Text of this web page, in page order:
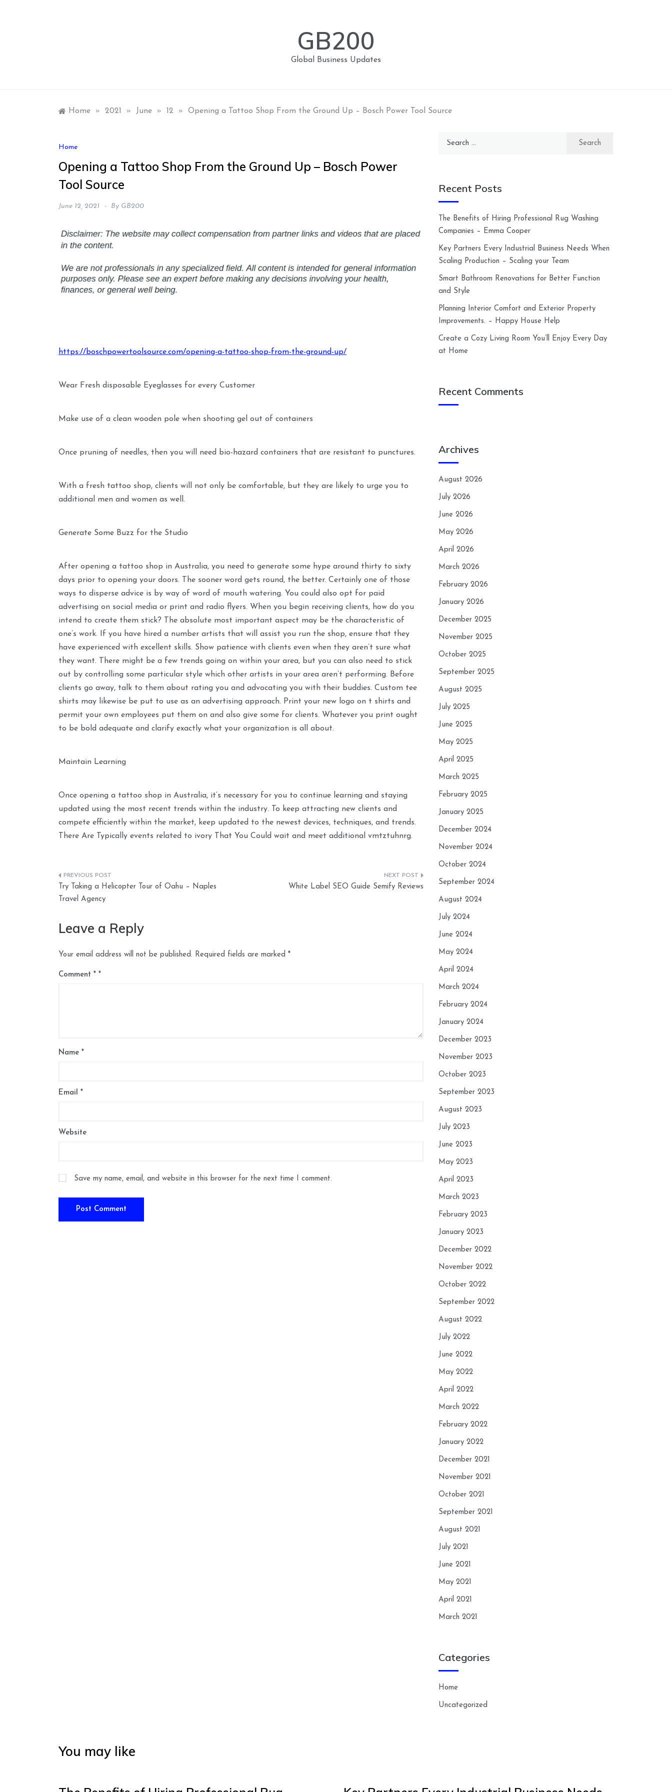
GB200
Global Business Updates
Home » 2021 » June » 12 » Opening a Tattoo Shop From the Ground Up – Bosch Power Tool Source
Home
Opening a Tattoo Shop From the Ground Up – Bosch Power
Tool Source
June 12, 2021 By GB200
https://boschpowertoolsource.com/opening-a-tattoo-shop-from-the-ground-up/
Wear Fresh disposable Eyeglasses for every Customer
Make use of a clean wooden pole when shooting gel out of containers
Once pruning of needles, then you will need bio-hazard containers that are resistant to punctures.
With a fresh tattoo shop, clients will not only be comfortable, but they are likely to urge you to
additional men and women as well.
Generate Some Buzz for the Studio
After opening a tattoo shop in Australia, you need to generate some hype around thirty to sixty
days prior to opening your doors. The sooner word gets round, the better. Certainly one of those
ways to disperse advice is by way of word of mouth watering. You could also opt for paid
advertising on social media or print and radio flyers. When you begin receiving clients, how do you
intend to create them stick? The absolute most important aspect may be the characteristic of
one’s work. If you have hired a number artists that will assist you run the shop, ensure that they
have experienced with excellent skills. Show patience with clients even when they aren’t sure what
they want. There might be a few trends going on within your area, but you can also need to stick
out by controlling some particular style which other artists in your area aren’t performing. Before
clients go away, talk to them about rating you and advocating you with their buddies. Custom tee
shirts may likewise be put to use as an advertising approach. Print your new logo on t shirts and
permit your own employees put them on and also give some for clients. Whatever you print ought
to be bold adequate and clarify exactly what your organization is all about.
Maintain Learning
Once opening a tattoo shop in Australia, it’s necessary for you to continue learning and staying
updated using the most recent trends within the industry. To keep attracting new clients and
compete efficiently within the market, keep updated to the newest devices, techniques, and trends.
There Are Typically events related to ivory That You Could wait and meet additional vmtztuhnrg.
Post
navigation
Try Taking a Helicopter Tour of Oahu – Naples
Travel Agency
White Label SEO Guide Semify Reviews
Leave a Reply
Your email address will not be published. Required fields are marked *
Comment *
Name *
Email *
Website
Save my name, email, and website in this browser for the next time I comment.
Search
Recent Posts
The Benefits of Hiring Professional Rug Washing
Companies – Emma Cooper
Key Partners Every Industrial Business Needs When
Scaling Production – Scaling your Team
Smart Bathroom Renovations for Better Function
and Style
Planning Interior Comfort and Exterior Property
Improvements. – Happy House Help
Create a Cozy Living Room You’ll Enjoy Every Day
at Home
Recent Comments
Archives
August 2026
July 2026
June 2026
May 2026
April 2026
March 2026
February 2026
January 2026
December 2025
November 2025
October 2025
September 2025
August 2025
July 2025
June 2025
May 2025
April 2025
March 2025
February 2025
January 2025
December 2024
November 2024
October 2024
September 2024
August 2024
July 2024
June 2024
May 2024
April 2024
March 2024
February 2024
January 2024
December 2023
November 2023
October 2023
September 2023
August 2023
July 2023
June 2023
May 2023
April 2023
March 2023
February 2023
January 2023
December 2022
November 2022
October 2022
September 2022
August 2022
July 2022
June 2022
May 2022
April 2022
March 2022
February 2022
January 2022
December 2021
November 2021
October 2021
September 2021
August 2021
July 2021
June 2021
May 2021
April 2021
March 2021
Categories
Home
Uncategorized
You may like